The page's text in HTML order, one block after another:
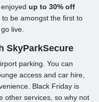
up to 30% off
to be amongst the first to
go live.
SkyParkSecure
parking. You can
access and car hire,
Black Friday is
other services, so why not